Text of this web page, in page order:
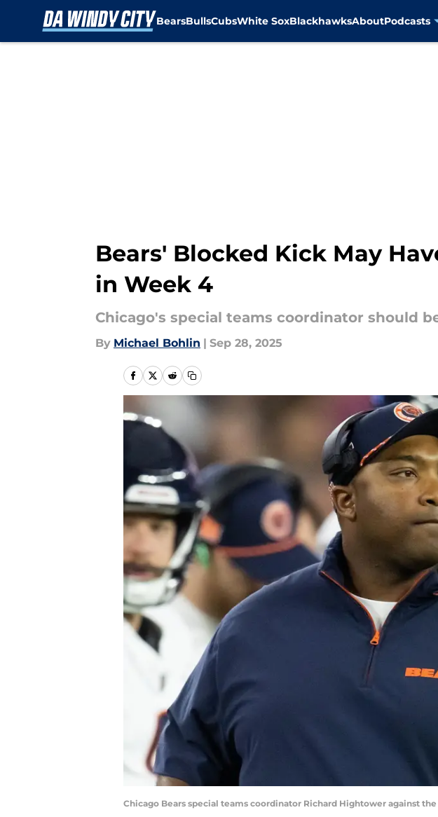
BearsBullsCubsWhite SoxBlackhawksAboutPodcasts
Bears' Blocked Kick May
in Week 4
Chicago's special teams coordinator should
By Michael Bohlin | Sep 28, 2025
Chicago Bears special teams coordinator Richard Hightower against